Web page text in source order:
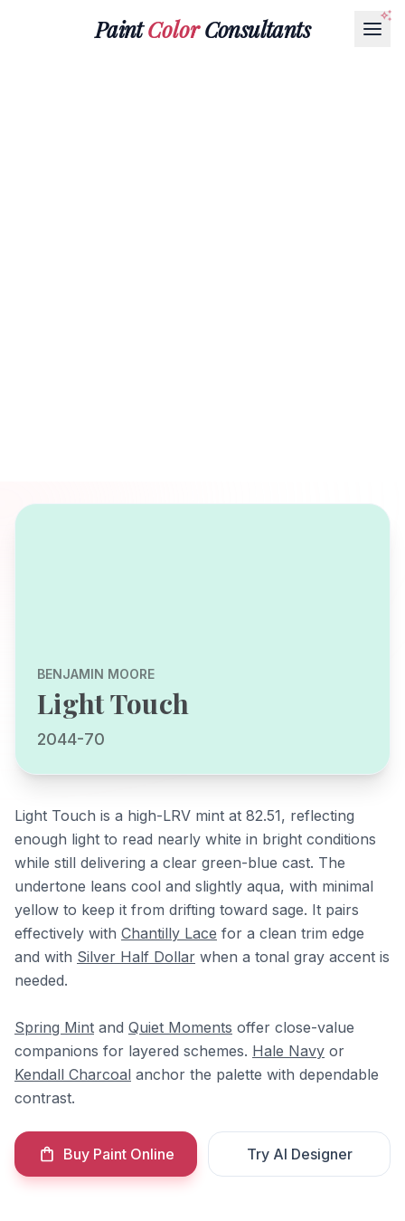
PaintColorConsultants
BENJAMIN MOORE
Light Touch
2044-70
Light Touch is a high-LRV mint at 82.51, reflecting
enough light to read nearly white in bright conditions
while still delivering a clear green-blue cast. The
undertone leans cool and slightly aqua, with minimal
yellow to keep it from drifting toward sage. It pairs
effectively with Chantilly Lace for a clean trim edge
and with Silver Half Dollar when a tonal gray accent is
needed.
Spring Mint and Quiet Moments offer close-value
companions for layered schemes. Hale Navy or
Kendall Charcoal anchor the palette with dependable
contrast.
Buy Paint Online Try AI Designer